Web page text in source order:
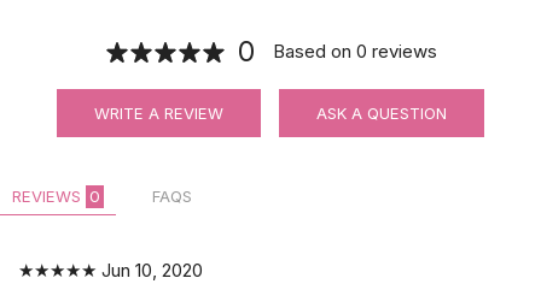
0 Based on 0 reviews
WRITE A REVIEW ASK A QUESTION
REVIEWS 0 FAQS
★★★★★ Jun 10, 2020